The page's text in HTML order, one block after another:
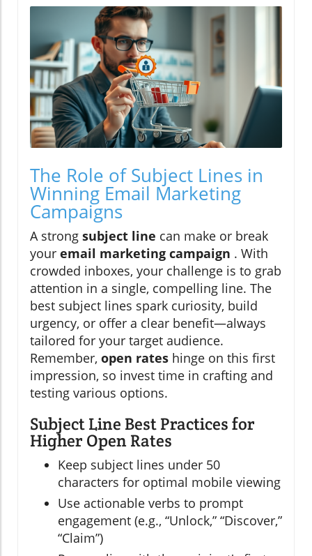
The Role of Subject Lines in
Winning Email Marketing
Campaigns
A strong subject line can make or break
your email marketing campaign . With
crowded inboxes, your challenge is to grab
attention in a single, compelling line. The
best subject lines spark curiosity, build
urgency, or offer a clear benefit—always
tailored for your target audience.
Remember, open rates hinge on this first
impression, so invest time in crafting and
testing various options.
Subject Line Best Practices for
Higher Open Rates
Keep subject lines under 50
characters for optimal mobile viewing
Use actionable verbs to prompt
engagement (e.g., “Unlock,” “Discover,”
“Claim”)